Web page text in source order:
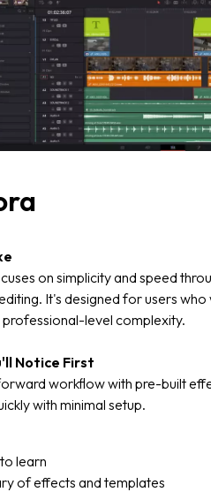
on simplicity and speed
It's designed for users
level complexity.
Notice First
workflow with pre-built
with minimal setup.
learn
of effects and templates